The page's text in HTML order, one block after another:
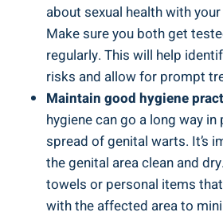
about sexual health ⁤with
Make sure you both get
regularly.⁢ This will help
risks and allow for ‍prompt
Maintain good hygiene
hygiene can go ⁤a long way‌
spread of genital warts. It’s⁢
the genital area ‌clean and
towels ⁤or‌ personal items
with the affected area to